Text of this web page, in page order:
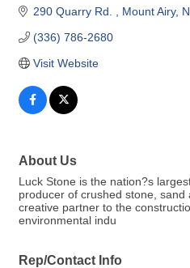
290 Quarry Rd. Mount Airy
(336) 786-2680
Visit Website
About Us
Luck Stone is the nation?s
producer of crushed stone, sand
creative partner to the
environmental indu
Rep/Contact Info